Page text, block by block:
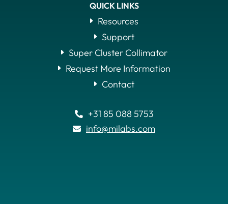
QUICK LINKS
Resources
Support
Super Cluster Collimator
Request More Information
Contact
 +31 85 088 5753
 info@milabs.com